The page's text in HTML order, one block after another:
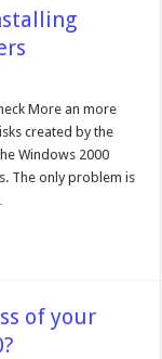
More an more
created by the
Windows 2000
The only problem is
of your